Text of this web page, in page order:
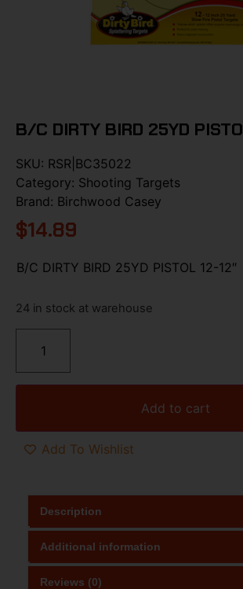
B/C DIRTY BIRD 25YD
SKU: RSR|BC35022
Category: Shooting Targets
Brand: Birchwood Casey
$14.89
B/C DIRTY BIRD 25YD PISTOL 12-12″
24 in stock at warehouse
Add to cart
Add To Wishlist
Description
Additional information
Reviews (0)